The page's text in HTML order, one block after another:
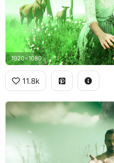
1920x1080
11.8k